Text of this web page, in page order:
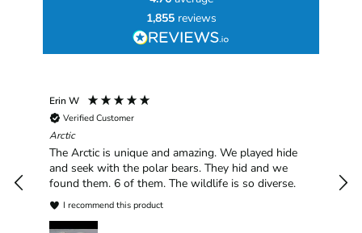
1,855 reviews
Erin W
Verified Customer
Arctic
The Arctic is unique and amazing. We played hide
and seek with the polar bears. They hid and we
found them. 6 of them. The wildlife is so diverse.
I recommend this product